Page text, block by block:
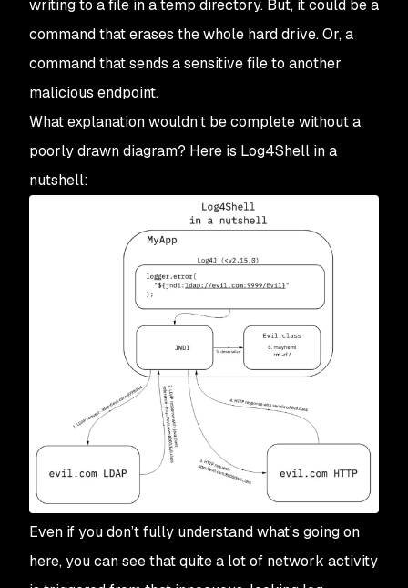
writing to a file in a temp directory. But, it could be a
command that erases the whole hard drive. Or, a
command that sends a sensitive file to another
malicious endpoint.
What explanation wouldn’t be complete without a
poorly drawn diagram? Here is Log4Shell in a
nutshell:
Even if you don’t fully understand what’s going on
here, you can see that quite a lot of network activity